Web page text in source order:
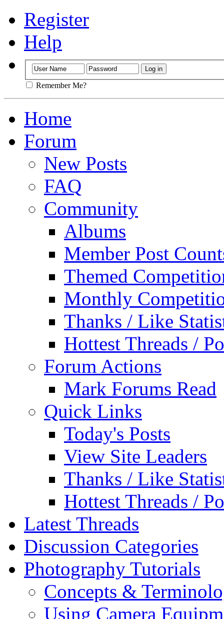
Register
Help
Remember Me?
Home
Forum
New Posts
FAQ
Community
Albums
Member Post
Themed
Monthly
Thanks / Like
Hottest Threads /
Forum Actions
Mark Forums Read
Quick Links
Today's Posts
View Site Leaders
Thanks / Like
Hottest Threads /
Latest Threads
Discussion Categories
Photography Tutorials
Concepts &
Using Camera